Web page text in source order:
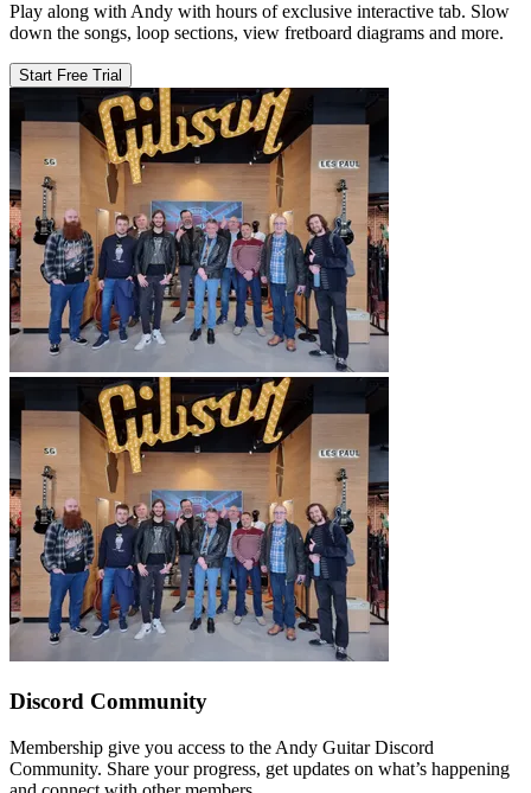
Play along with Andy with hours of exclusive interactive tab. Slow
down the songs, loop sections, view fretboard diagrams and more.
Start Free Trial
Discord Community
Membership give you access to the Andy Guitar Discord
Community. Share your progress, get updates on what’s happening